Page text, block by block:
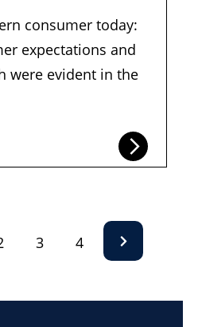
consumer today:
expectations and
were evident in the
3 4